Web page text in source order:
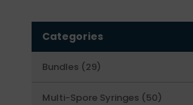
Categories
Bundles 2929
Multi-Spore Syringes
5050